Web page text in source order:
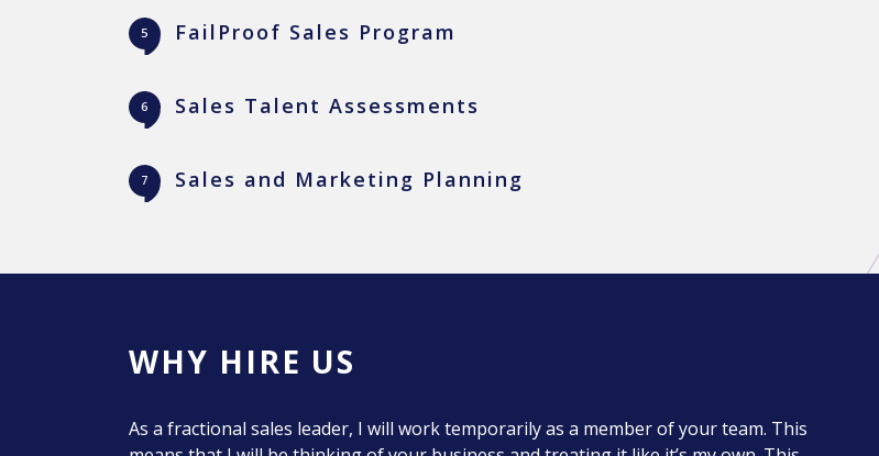
FailProof Sales Program
Sales Talent Assessments
Sales and Marketing Planning
WHY HIRE US
As a fractional sales leader, I will work temporarily as a member of your team. This